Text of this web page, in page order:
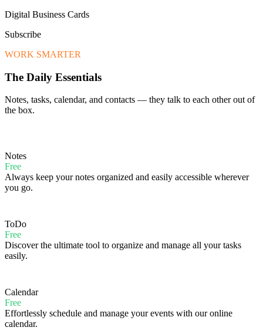
Digital Business Cards
Subscribe
WORK SMARTER
The Daily Essentials
Notes, tasks, calendar, and contacts — they talk to each other out of
the box.
Notes
Free
Always keep your notes organized and easily accessible wherever
you go.
ToDo
Free
Discover the ultimate tool to organize and manage all your tasks
easily.
Calendar
Free
Effortlessly schedule and manage your events with our online
calendar.